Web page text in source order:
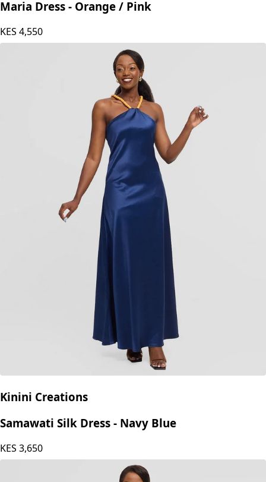
Maria Dress - Orange / Pink
KES 4,550
Kinini Creations
Samawati Silk Dress - Navy Blue
KES 3,650